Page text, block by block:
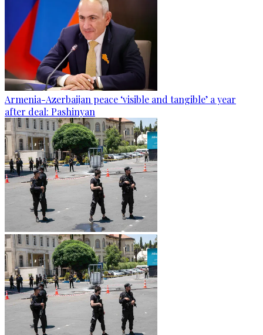
Armenia-Azerbaijan peace ‘visible and tangible’ a year
after deal: Pashinyan